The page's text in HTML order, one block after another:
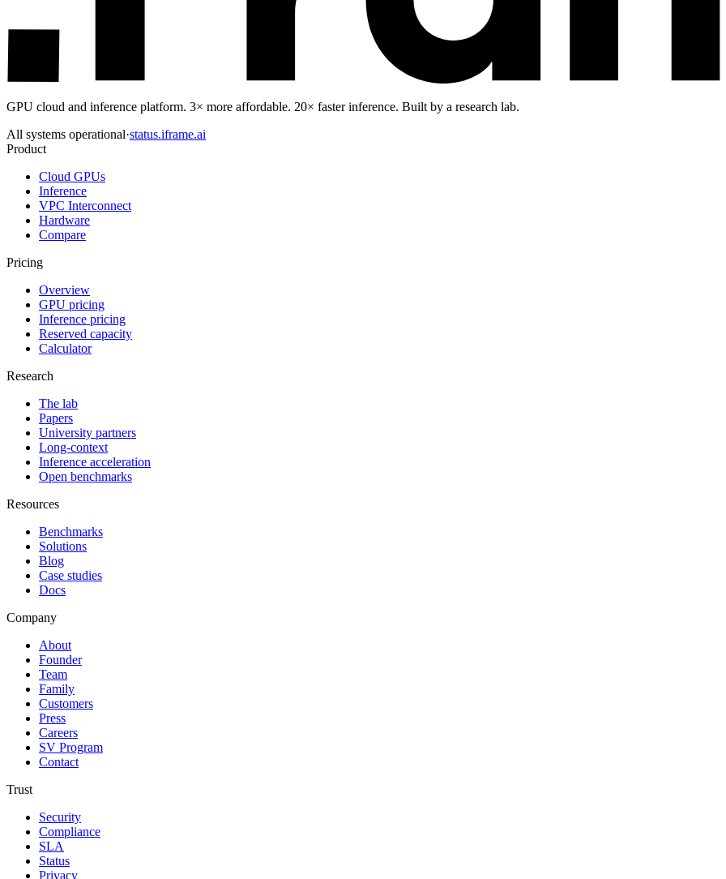
GPU cloud and inference platform. 3× more affordable. 20× faster inference. Built by a research lab.
All systems operational·status.iframe.ai
Product
Cloud GPUs
Inference
VPC Interconnect
Hardware
Compare
Pricing
Overview
GPU pricing
Inference pricing
Reserved capacity
Calculator
Research
The lab
Papers
University partners
Long-context
Inference acceleration
Open benchmarks
Resources
Benchmarks
Solutions
Blog
Case studies
Docs
Company
About
Founder
Team
Family
Customers
Press
Careers
SV Program
Contact
Trust
Security
Compliance
SLA
Status
Privacy